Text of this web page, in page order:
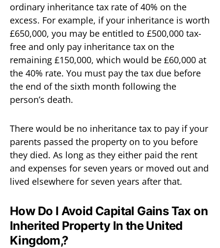
ordinary inheritance tax rate of 40% on the
excess. For example, if your inheritance is worth
£650,000, you may be entitled to £500,000 tax-
free and only pay inheritance tax on the
remaining £150,000, which would be £60,000 at
the 40% rate. You must pay the tax due before
the end of the sixth month following the
person’s death.
There would be no inheritance tax to pay if your
parents passed the property on to you before
they died. As long as they either paid the rent
and expenses for seven years or moved out and
lived elsewhere for seven years after that.
How Do I Avoid Capital Gains Tax on
Inherited Property In the United
Kingdom,?